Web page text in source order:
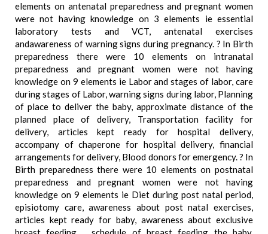
elements on antenatal preparedness and pregnant women
were not having knowledge on 3 elements ie essential
laboratory tests and VCT, antenatal exercises
andawareness of warning signs during pregnancy. ? In Birth
preparedness there were 10 elements on intranatal
preparedness and pregnant women were not having
knowledge on 9 elements ie Labor and stages of labor, care
during stages of Labor, warning signs during labor, Planning
of place to deliver the baby, approximate distance of the
planned place of delivery, Transportation facility for
delivery, articles kept ready for hospital delivery,
accompany of chaperone for hospital delivery, financial
arrangements for delivery, Blood donors for emergency. ? In
Birth preparedness there were 10 elements on postnatal
preparedness and pregnant women were not having
knowledge on 9 elements ie Diet during post natal period,
episiotomy care, awareness about post natal exercises,
articles kept ready for baby, awareness about exclusive